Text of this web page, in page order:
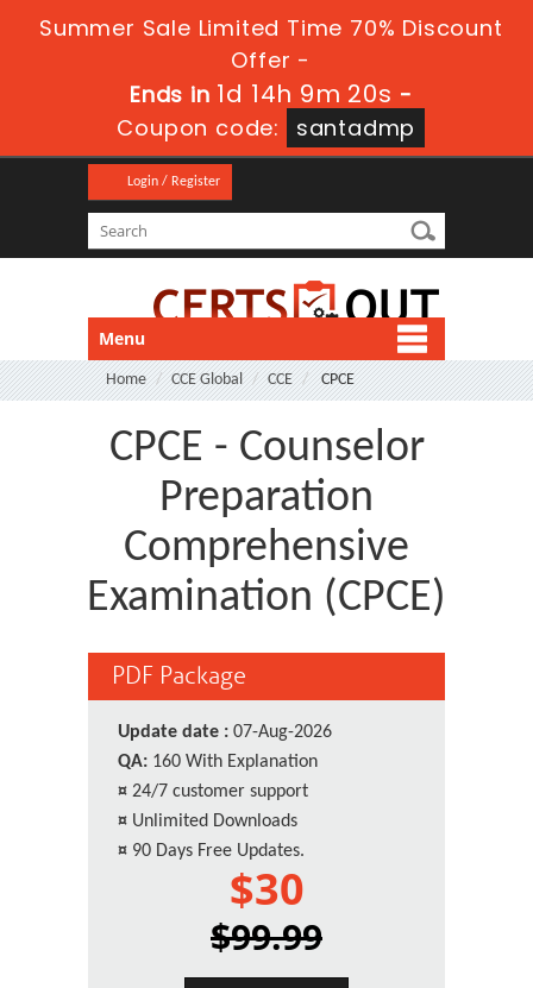
Summer Sale Limited Time 70% Discount
Offer -
Ends in 1d 14h 9m 20s -
Coupon code:
santadmp
Login / Register
Menu
Home CCE Global CCE CPCE
CPCE - Counselor
Preparation
Comprehensive
Examination (CPCE)
PDF Package
Update date : 07-Aug-2026
QA: 160 With Explanation
¤ 24/7 customer support
¤ Unlimited Downloads
¤ 90 Days Free Updates.
$30
$99.99